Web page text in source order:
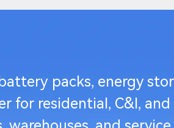
packs, energy
for residential, C&I,